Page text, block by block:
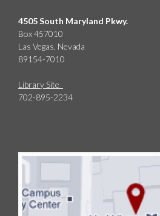
4505 South Maryland Pkwy.
Box 457010
Las Vegas, Nevada
89154-7010
Library Site
702-895-2234